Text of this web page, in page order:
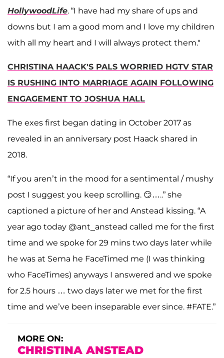
HollywoodLife. “I have had my share of ups and
downs but I am a good mom and I love my children
with all my heart and I will always protect them."
CHRISTINA HAACK'S PALS WORRIED HGTV STAR
IS RUSHING INTO MARRIAGE AGAIN FOLLOWING
ENGAGEMENT TO JOSHUA HALL
The exes first began dating in October 2017 as
revealed in an anniversary post Haack shared in
2018.
“If you aren’t in the mood for a sentimental / mushy
post I suggest you keep scrolling. 😏…..” she
captioned a picture of her and Anstead kissing. “A
year ago today @ant_anstead called me for the first
time and we spoke for 29 mins two days later while
he was at Sema he FaceTimed me (I was thinking
who FaceTimes) anyways I answered and we spoke
for 2.5 hours … two days later we met for the first
time and we’ve been inseparable ever since. #FATE.”
MORE ON:
CHRISTINA ANSTEAD